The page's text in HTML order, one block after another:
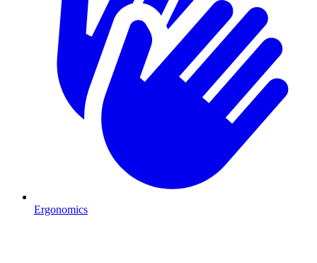
Ergonomics